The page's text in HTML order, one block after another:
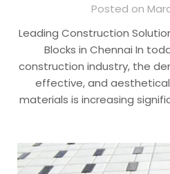
Posted on
Leading Construction
Blocks in Chennai In
construction industry, the
effective, and
materials is increasing